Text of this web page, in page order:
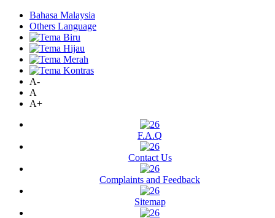
Bahasa Malaysia
Others Language
A-
A
A+
F.A.Q
Contact Us
Complaints and Feedback
Sitemap